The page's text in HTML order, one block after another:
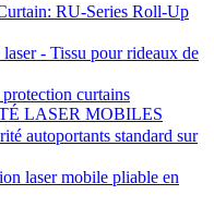
RU-Series Roll-Up
laser - Tissu pour rideaux de
curtains
LASER MOBILES
autoportants standard sur
laser mobile pliable en